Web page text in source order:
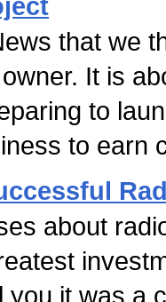
that we
It is
to
to earn
about
you it was a